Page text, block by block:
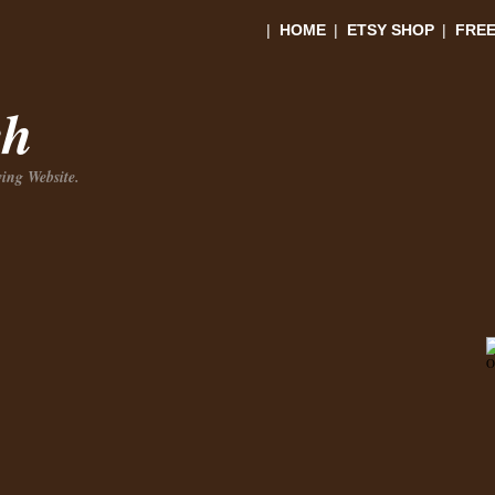
| HOME | ETSY SHOP |
Website.